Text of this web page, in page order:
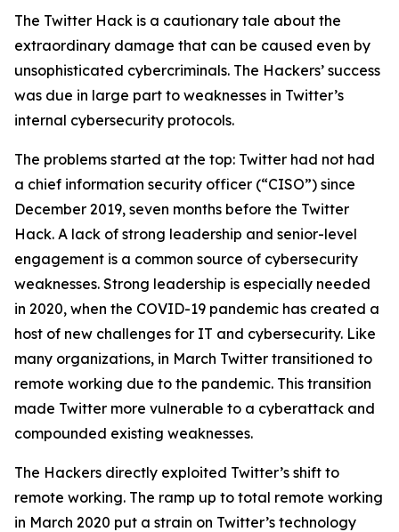
The Twitter Hack is a cautionary tale about the
extraordinary damage that can be caused even by
unsophisticated cybercriminals. The Hackers’ success
was due in large part to weaknesses in Twitter’s
internal cybersecurity protocols.
The problems started at the top: Twitter had not had
a chief information security officer (“CISO”) since
December 2019, seven months before the Twitter
Hack. A lack of strong leadership and senior-level
engagement is a common source of cybersecurity
weaknesses. Strong leadership is especially needed
in 2020, when the COVID-19 pandemic has created a
host of new challenges for IT and cybersecurity. Like
many organizations, in March Twitter transitioned to
remote working due to the pandemic. This transition
made Twitter more vulnerable to a cyberattack and
compounded existing weaknesses.
The Hackers directly exploited Twitter’s shift to
remote working. The ramp up to total remote working
in March 2020 put a strain on Twitter’s technology